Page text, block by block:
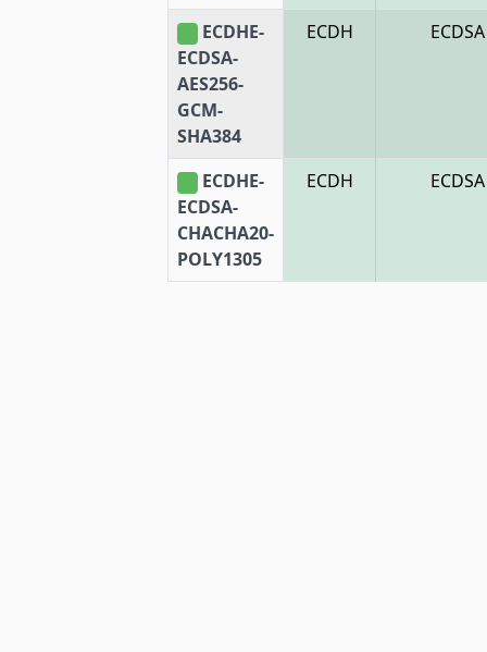
ECDHE-
ECDSA-
AES256-
GCM-
SHA384
ECDH ECDSA
ECDHE-
ECDSA-
CHACHA20-
POLY1305
ECDH ECDSA